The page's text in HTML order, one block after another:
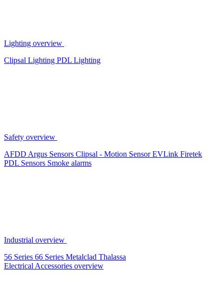
Lighting overview
Clipsal Lighting PDL Lighting
Safety overview
AFDD Argus Sensors Clipsal - Motion SensorEVLink Firetek
PDL Sensors Smoke alarms
Industrial overview
56 Series 66 Series Metalclad Thalassa
Electrical Accessories overview